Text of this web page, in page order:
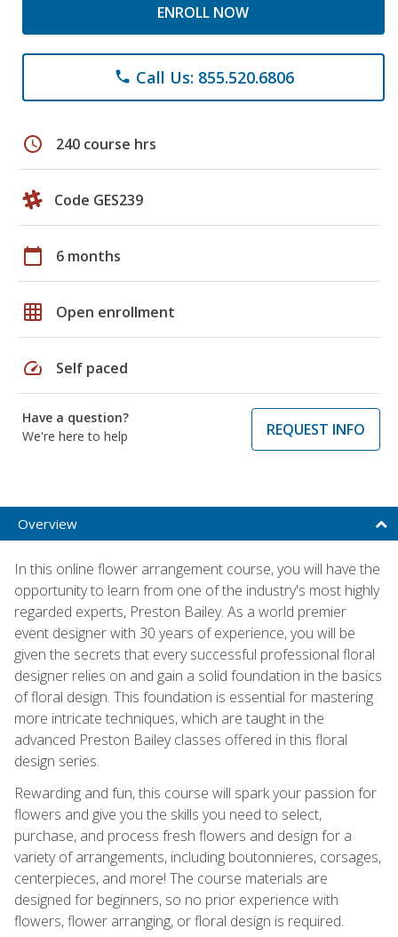
ENROLL NOW
phone Call Us: 855.520.6806
schedule 240 course hrs
Code GES239
calendar_today 6 months
grid_on Open enrollment
speed Self paced
Have a question?
We're here to help
REQUEST INFO
Overview
In this online flower arrangement course, you will have the
opportunity to learn from one of the industry's most highly
regarded experts, Preston Bailey. As a world premier
event designer with 30 years of experience, you will be
given the secrets that every successful professional floral
designer relies on and gain a solid foundation in the basics
of floral design. This foundation is essential for mastering
more intricate techniques, which are taught in the
advanced Preston Bailey classes offered in this floral
design series.
Rewarding and fun, this course will spark your passion for
flowers and give you the skills you need to select,
purchase, and process fresh flowers and design for a
variety of arrangements, including boutonnieres, corsages,
centerpieces, and more! The course materials are
designed for beginners, so no prior experience with
flowers, flower arranging, or floral design is required.